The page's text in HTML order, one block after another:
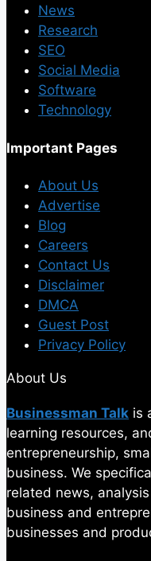
News
Research
SEO
Social Media
Software
Technology
Important Pages
About Us
Advertise
Blog
Careers
Contact Us
Disclaimer
DMCA
Guest Post
Privacy Policy
About Us
Businessman Talk is
learning resources,
entrepreneurship,
business. We
related news,
business and
businesses and